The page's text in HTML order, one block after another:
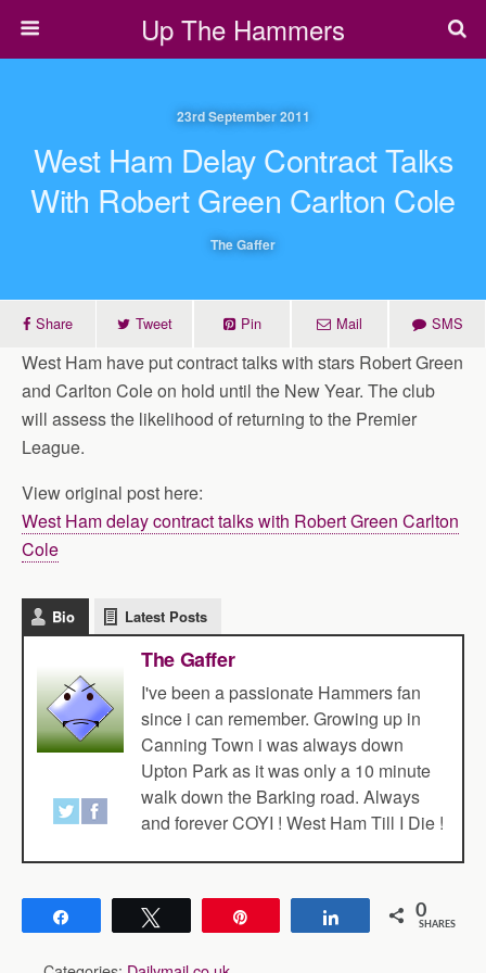
Up The Hammers
23rd September 2011
West Ham Delay Contract Talks
With Robert Green Carlton Cole
The Gaffer
Share Tweet Pin Mail SMS
West Ham have put contract talks with stars Robert Green
and Carlton Cole on hold until the New Year. The club
will assess the likelihood of returning to the Premier
League.
View original post here:
West Ham delay contract talks with Robert Green Carlton
Cole
Bio Latest Posts
The Gaffer
I've been a passionate Hammers fan
since i can remember. Growing up in
Canning Town i was always down
Upton Park as it was only a 10 minute
walk down the Barking road. Always
and forever COYI ! West Ham Till I Die !
Share 0
SHARES